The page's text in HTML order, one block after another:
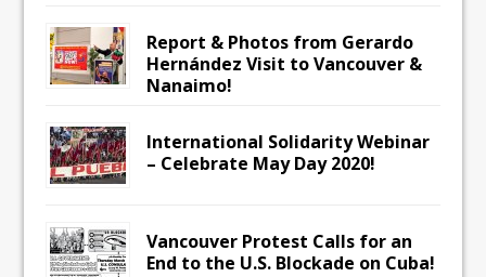
Report & Photos from Gerardo
Hernández Visit to Vancouver &
Nanaimo!
International Solidarity Webinar
– Celebrate May Day 2020!
Vancouver Protest Calls for an
End to the U.S. Blockade on Cuba!